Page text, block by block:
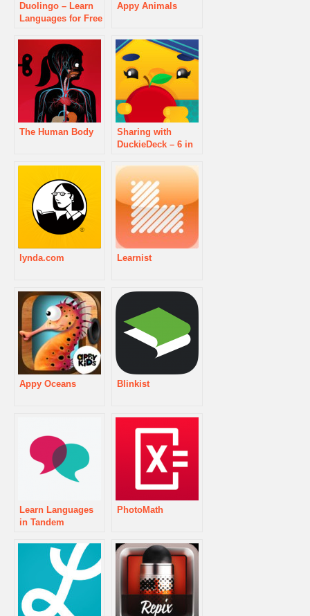
Duolingo – Learn
Languages for Free
Appy Animals
The Human Body
Sharing with
DuckieDeck – 6 in
Games for Kids
lynda.com Learnist
Appy Oceans Blinkist
Learn Languages
in Tandem
PhotoMath